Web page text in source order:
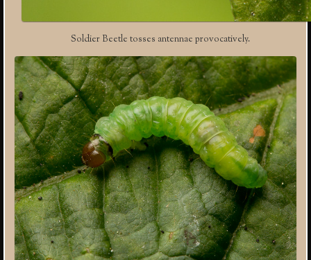
Soldier Beetle tosses antennae provocatively.